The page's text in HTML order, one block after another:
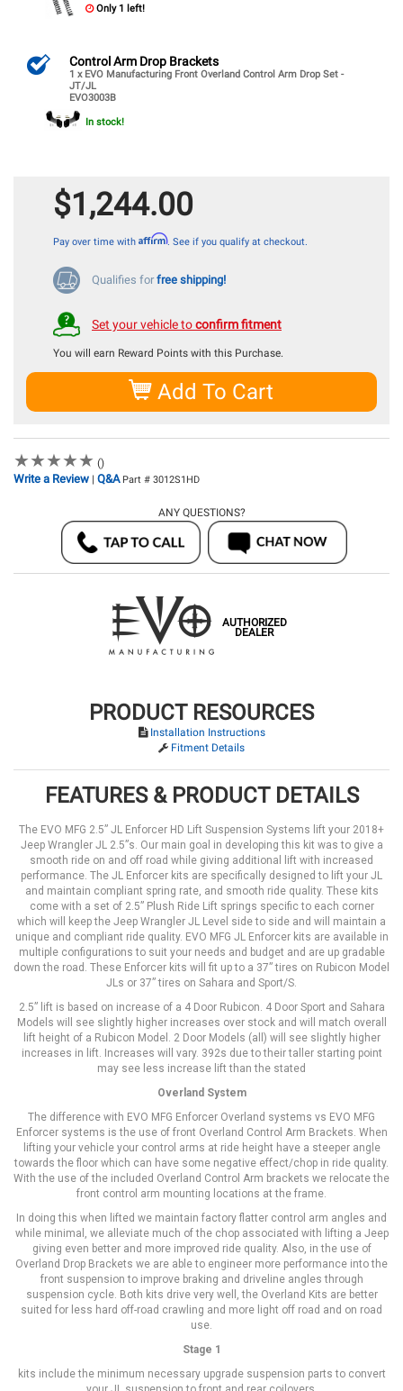
Only 1 left!
Control Arm Drop Brackets
1 x EVO Manufacturing Front Overland Control Arm Drop Set -
JT/JL
EVO3003B
In stock!
$1,244.00
Pay over time with Affirm. See if you qualify at checkout.
Qualifies for free shipping!
Set your vehicle toconfirm fitment
You will earn Reward Points with this Purchase.
Add To Cart
★★★★★
★★★★★ ()
Write a Review | Q&A Part # 3012S1HD
ANY QUESTIONS?
AUTHORIZED
DEALER
PRODUCT RESOURCES
Installation Instructions
Fitment Details
FEATURES & PRODUCT DETAILS
The EVO MFG 2.5” JL Enforcer HD Lift Suspension Systems lift your 2018+
Jeep Wrangler JL 2.5”s. Our main goal in developing this kit was to give a
smooth ride on and off road while giving additional lift with increased
performance. The JL Enforcer kits are specifically designed to lift your JL
and maintain compliant spring rate, and smooth ride quality. These kits
come with a set of 2.5” Plush Ride Lift springs specific to each corner
which will keep the Jeep Wrangler JL Level side to side and will maintain a
unique and compliant ride quality. EVO MFG JL Enforcer kits are available in
multiple configurations to suit your needs and budget and are up gradable
down the road. These Enforcer kits will fit up to a 37” tires on Rubicon Model
JLs or 37” tires on Sahara and Sport/S.
2.5” lift is based on increase of a 4 Door Rubicon. 4 Door Sport and Sahara
Models will see slightly higher increases over stock and will match overall
lift height of a Rubicon Model. 2 Door Models (all) will see slightly higher
increases in lift. Increases will vary. 392s due to their taller starting point
may see less increase lift than the stated
Overland System
The difference with EVO MFG Enforcer Overland systems vs EVO MFG
Enforcer systems is the use of front Overland Control Arm Brackets. When
lifting your vehicle your control arms at ride height have a steeper angle
towards the floor which can have some negative effect/chop in ride quality.
With the use of the included Overland Control Arm brackets we relocate the
front control arm mounting locations at the frame.
In doing this when lifted we maintain factory flatter control arm angles and
while minimal, we alleviate much of the chop associated with lifting a Jeep
giving even better and more improved ride quality. Also, in the use of
Overland Drop Brackets we are able to engineer more performance into the
front suspension to improve braking and driveline angles through
suspension cycle. Both kits drive very well, the Overland Kits are better
suited for less hard off-road crawling and more light off road and on road
use.
Stage 1
kits include the minimum necessary upgrade suspension parts to convert